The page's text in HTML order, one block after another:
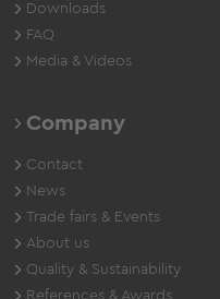
Downloads
FAQ
Media & Videos
Company
Contact
News
Trade fairs & Events
About us
Quality & Sustainability
References & Awards